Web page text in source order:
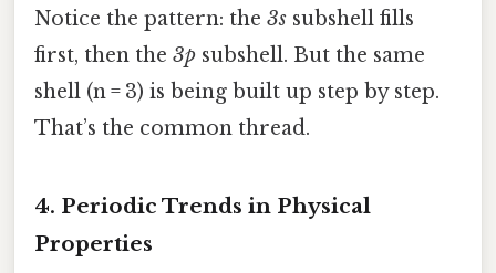
Notice the pattern: the 3s subshell fills
first, then the 3p subshell. But the same
shell (n = 3) is being built up step by step.
That’s the common thread.
4. Periodic Trends in Physical
Properties